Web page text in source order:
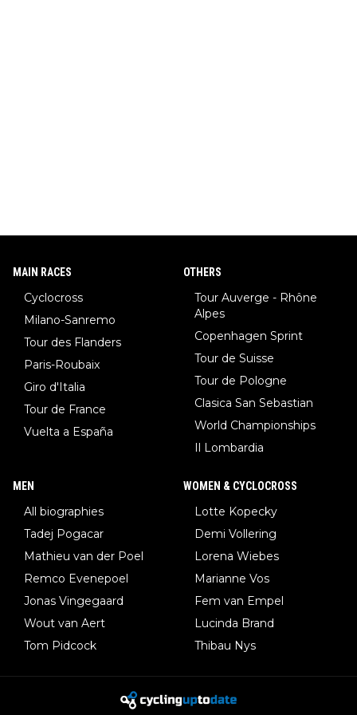
MAIN RACES
Cyclocross
Milano-Sanremo
Tour des Flanders
Paris-Roubaix
Giro d'Italia
Tour de France
Vuelta a España
OTHERS
Tour Auverge - Rhône
Alpes
Copenhagen Sprint
Tour de Suisse
Tour de Pologne
Clasica San Sebastian
World Championships
Il Lombardia
MEN
All biographies
Tadej Pogacar
Mathieu van der Poel
Remco Evenepoel
Jonas Vingegaard
Wout van Aert
Tom Pidcock
WOMEN & CYCLOCROSS
Lotte Kopecky
Demi Vollering
Lorena Wiebes
Marianne Vos
Fem van Empel
Lucinda Brand
Thibau Nys